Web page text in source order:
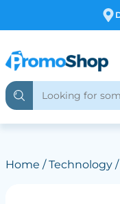
Home /Technology/